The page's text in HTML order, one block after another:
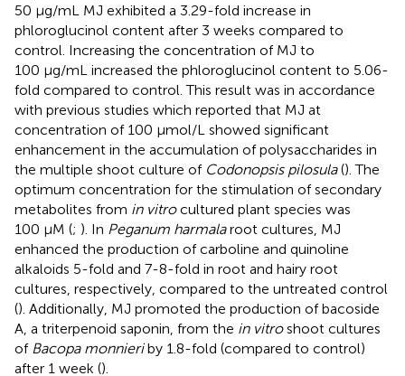
50 μg/mL MJ exhibited a 3.29-fold increase in
phloroglucinol content after 3 weeks compared to
control. Increasing the concentration of MJ to
100 μg/mL increased the phloroglucinol content to 5.06-
fold compared to control. This result was in accordance
with previous studies which reported that MJ at
concentration of 100 μmol/L showed significant
enhancement in the accumulation of polysaccharides in
the multiple shoot culture of Codonopsis pilosula(). The
optimum concentration for the stimulation of secondary
metabolites from in vitrocultured plant species was
100 µM (; ). In Peganum harmalaroot cultures, MJ
enhanced the production of carboline and quinoline
alkaloids 5-fold and 7-8-fold in root and hairy root
cultures, respectively, compared to the untreated control
(). Additionally, MJ promoted the production of bacoside
A, a triterpenoid saponin, from the in vitroshoot cultures
of Bacopa monnieriby 1.8-fold (compared to control)
after 1 week ().